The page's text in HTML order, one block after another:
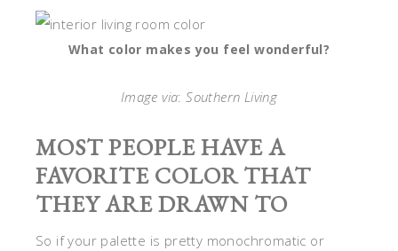
What color makes you feel wonderful?
Image via:Southern Living
MOST PEOPLE HAVE A
FAVORITE COLOR THAT
THEY ARE DRAWN TO
So if your palette is pretty monochromatic or